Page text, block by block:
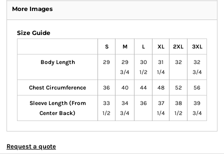
More Images
Size Guide
S M L XL 2XL 3XL
Body Length 29
29
3/4
30
1/2
31
1/4
32
32
3/4
Chest Circumference 36 40 44 48 52 56
Sleeve Length (From
Center Back)
33
1/2
34
3/4
36
37
1/4
38
1/2
39
3/4
Request a quote